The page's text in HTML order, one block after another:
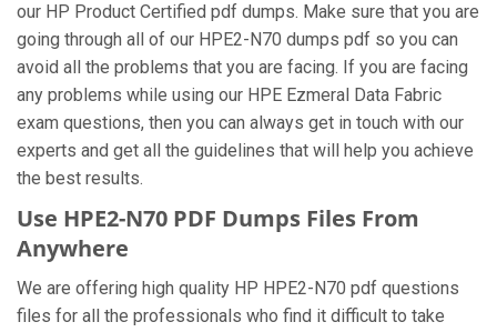
our HP Product Certified pdf dumps. Make sure that you are
going through all of our HPE2-N70 dumps pdf so you can
avoid all the problems that you are facing. If you are facing
any problems while using our HPE Ezmeral Data Fabric
exam questions, then you can always get in touch with our
experts and get all the guidelines that will help you achieve
the best results.
Use HPE2-N70 PDF Dumps Files From
Anywhere
We are offering high quality HP HPE2-N70 pdf questions
files for all the professionals who find it difficult to take